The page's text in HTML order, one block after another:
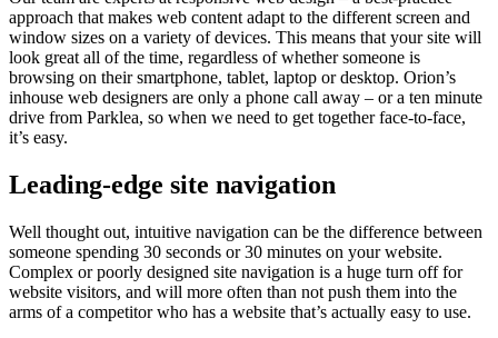
approach that makes web content adapt to the different screen and
window sizes on a variety of devices. This means that your site will
look great all of the time, regardless of whether someone is
browsing on their smartphone, tablet, laptop or desktop. Orion’s
inhouse web designers are only a phone call away – or a ten minute
drive from Parklea, so when we need to get together face-to-face,
it’s easy.
Leading-edge site navigation
Well thought out, intuitive navigation can be the difference between
someone spending 30 seconds or 30 minutes on your website.
Complex or poorly designed site navigation is a huge turn off for
website visitors, and will more often than not push them into the
arms of a competitor who has a website that’s actually easy to use.